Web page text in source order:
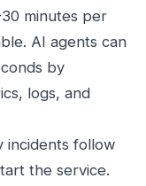
minutes per
AI agents can
by
logs, and
incidents follow
the service.